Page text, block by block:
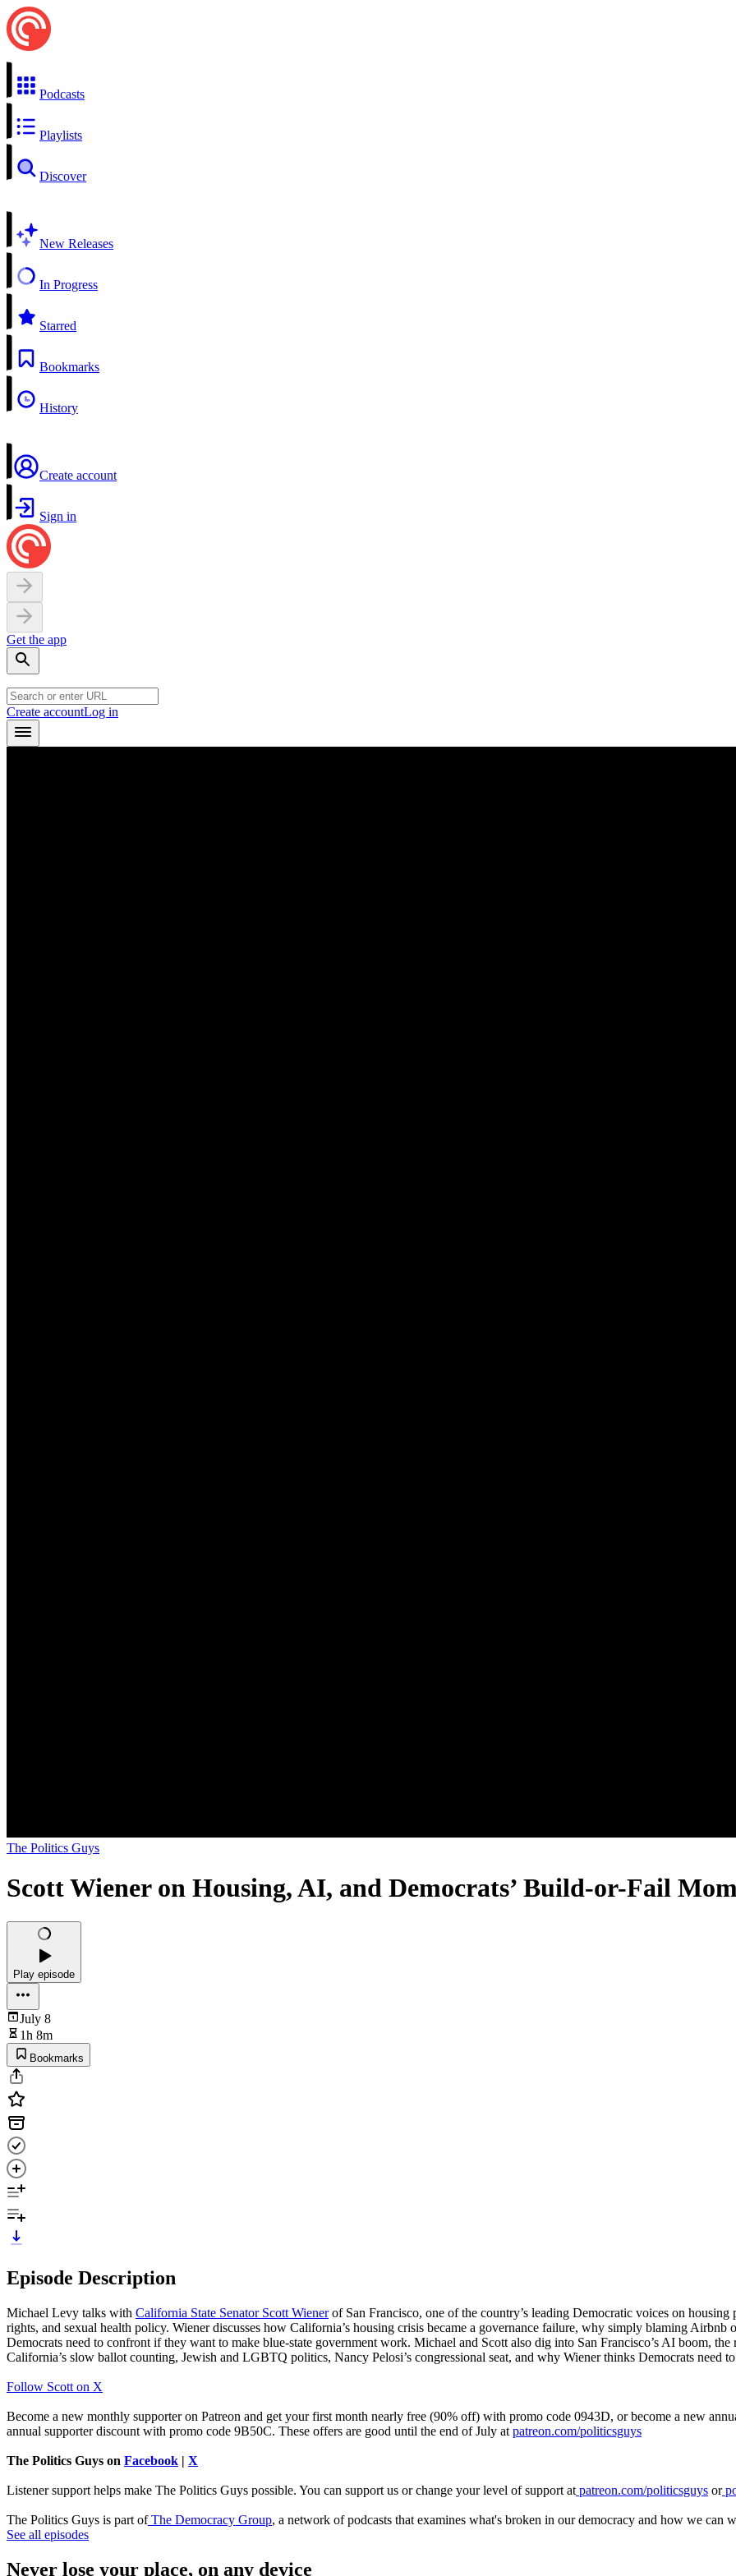
Podcasts
Playlists
Discover
New Releases
In Progress
Starred
Bookmarks
History
Create account
Sign in
Get the app
Create accountLog in
The Politics Guys
Scott Wiener on Housing, AI, and Democrats’ Build-or-Fail
Play episode
July 8
1h 8m
Bookmarks
Episode Description
Michael Levy talks with California State Senator Scott Wienerof San Francisco, one of the country’s leading Democratic voices on
rights, and sexual health policy. Wiener discusses how California’s housing crisis became a governance failure, why simply blaming Airbnb
Democrats need to confront if they want to make blue-state government work. Michael and Scott also dig into San Francisco’s AI boom,
California’s slow ballot counting, Jewish and LGBTQ politics, Nancy Pelosi’s congressional seat, and why Wiener thinks Democrats
Follow Scott on X
Become a new monthly supporter on Patreon and get your first month nearly free (90% off) with promo code 0943D, or become a new
annual supporter discount with promo code 9B50C. These offers are good until the end of July at patreon.com/politicsguys
The Politics Guys on Facebook | X
Listener support helps make The Politics Guys possible. You can support us or change your level of support at patreon.com/politicsguys or
The Politics Guys is part ofThe Democracy Group, a network of podcasts that examines what's broken in our democracy and how we can
See all episodes
Never lose your place, on any device